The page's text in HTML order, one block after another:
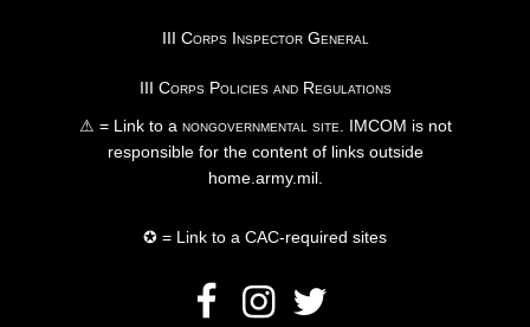
III Corps Inspector General
III Corps Policies and Regulations
⚠ = Link to a nongovernmental site . IMCOM is not
responsible for the content of links outside
home.army.mil.
✪ = Link to a CAC-required sites